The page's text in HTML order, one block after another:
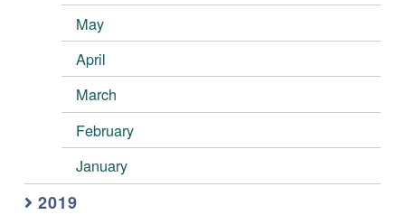
May
April
March
February
January
2019